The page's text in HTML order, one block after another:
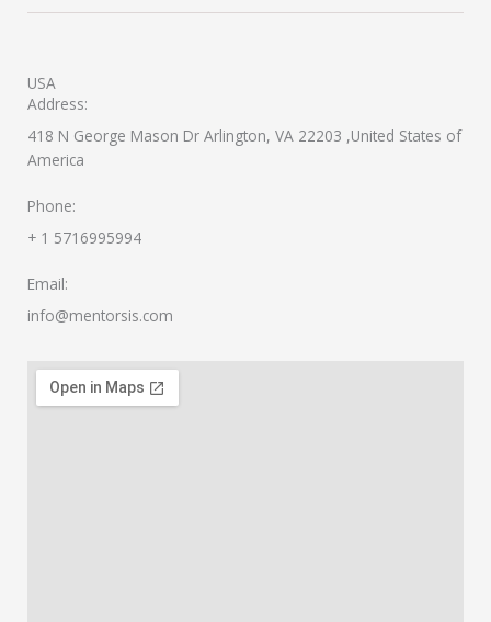
USA
Address:
418 N George Mason Dr Arlington, VA 22203 ,United States of
America
Phone:
+ 1 5716995994
Email:
info@mentorsis.com